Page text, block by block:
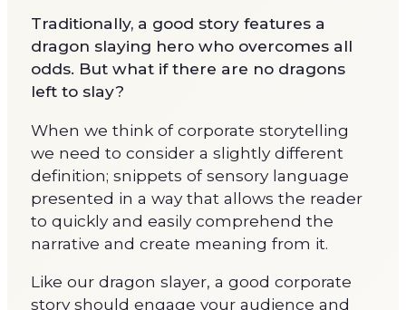
Traditionally, a good story features a
dragon slaying hero who overcomes all
odds. But what if there are no dragons
left to slay?
When we think of corporate storytelling
we need to consider a slightly different
definition; snippets of sensory language
presented in a way that allows the reader
to quickly and easily comprehend the
narrative and create meaning from it.
Like our dragon slayer, a good corporate
story should engage your audience and